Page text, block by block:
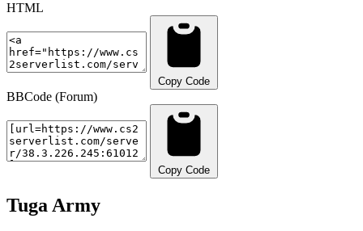
HTML
Copy Code
BBCode (Forum)
Copy Code
Tuga Army